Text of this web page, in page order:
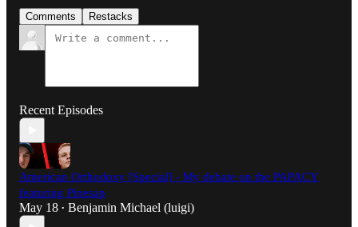
Comments Restacks
Recent Episodes
American Orthodoxy [Special] - My debate on the PAPACY
featuring Pinesap
May 18 • Benjamin Michael (luigi)